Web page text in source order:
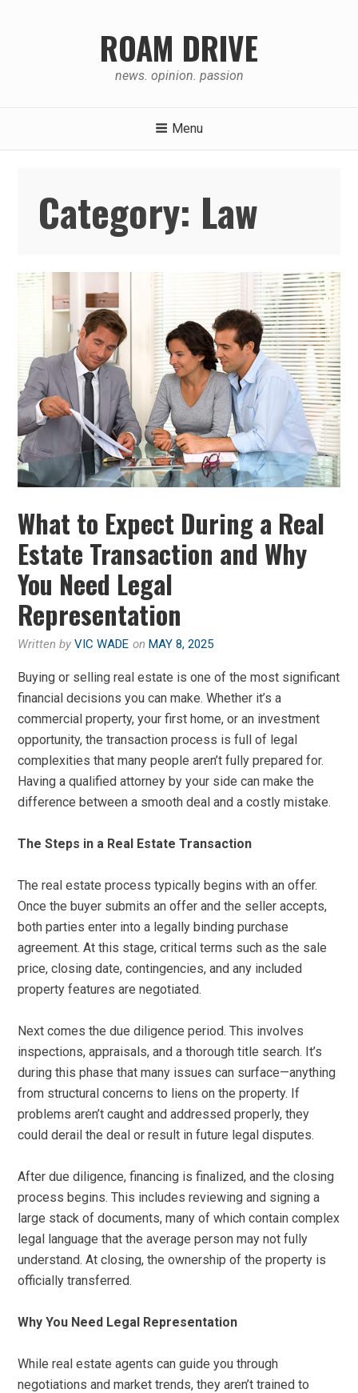
ROAM DRIVE
news. opinion. passion
Menu
Category: Law
What to Expect During a Real
Estate Transaction and Why
You Need Legal
Representation
Written byVIC WADE onMAY 8, 2025
Buying or selling real estate is one of the most significant
financial decisions you can make. Whether it’s a
commercial property, your first home, or an investment
opportunity, the transaction process is full of legal
complexities that many people aren’t fully prepared for.
Having a qualified attorney by your side can make the
difference between a smooth deal and a costly mistake.
The Steps in a Real Estate Transaction
The real estate process typically begins with an offer.
Once the buyer submits an offer and the seller accepts,
both parties enter into a legally binding purchase
agreement. At this stage, critical terms such as the sale
price, closing date, contingencies, and any included
property features are negotiated.
Next comes the due diligence period. This involves
inspections, appraisals, and a thorough title search. It’s
during this phase that many issues can surface—anything
from structural concerns to liens on the property. If
problems aren’t caught and addressed properly, they
could derail the deal or result in future legal disputes.
After due diligence, financing is finalized, and the closing
process begins. This includes reviewing and signing a
large stack of documents, many of which contain complex
legal language that the average person may not fully
understand. At closing, the ownership of the property is
officially transferred.
Why You Need Legal Representation
While real estate agents can guide you through
negotiations and market trends, they aren’t trained to